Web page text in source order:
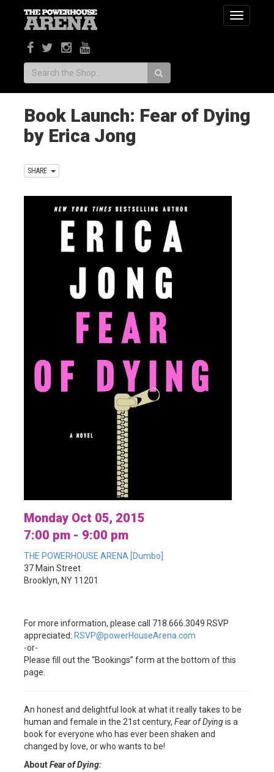
Toggle
Search:
Book Launch: Fear of Dying
by Erica Jong
SHARE
Monday Oct 05, 2015
7:00 pm - 9:00 pm
THE POWERHOUSE ARENA [Dumbo]
37 Main Street
Brooklyn, NY 11201
For more information, please call 718.666.3049 RSVP
appreciated: RSVP@powerHouseArena.com
-or-
Please fill out the “Bookings” form at the bottom of this
page.
An honest and delightful look at what it really takes to be
human and female in the 21st century, Fear of Dyingis a
book for everyone who has ever been shaken and
changed by love, or who wants to be!
AboutFear of Dying: